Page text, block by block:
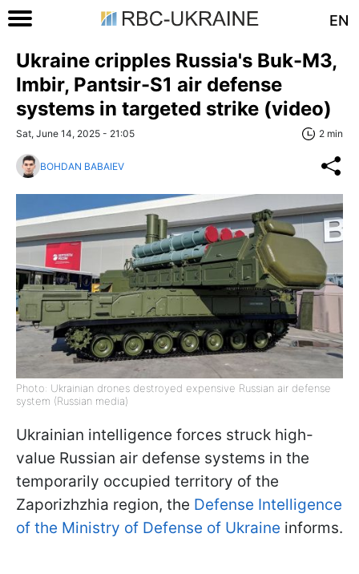
EN
Ukraine cripples Russia's Buk-M3,
Imbir, Pantsir-S1 air defense
systems in targeted strike (video)
Sat, June 14, 2025 - 21:05 2 min
BOHDAN BABAIEV
Photo: Ukrainian drones destroyed expensive Russian air defense
system (Russian media)
Ukrainian intelligence forces struck high-
value Russian air defense systems in the
temporarily occupied territory of the
Zaporizhzhia region, the Defense Intelligence
of the Ministry of Defense of Ukraine informs.